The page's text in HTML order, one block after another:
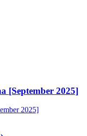
[September 2025]